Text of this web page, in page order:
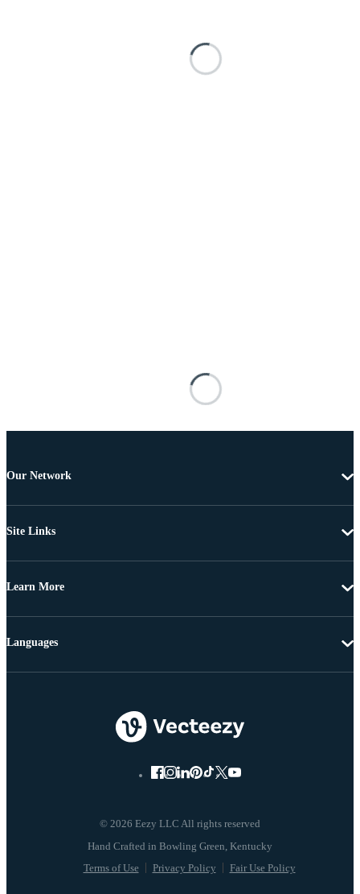
Our Network
Site Links
Learn More
© 2026 Eezy LLC All rights reserved
Terms of Use Privacy Policy Fair Use Policy
Languages